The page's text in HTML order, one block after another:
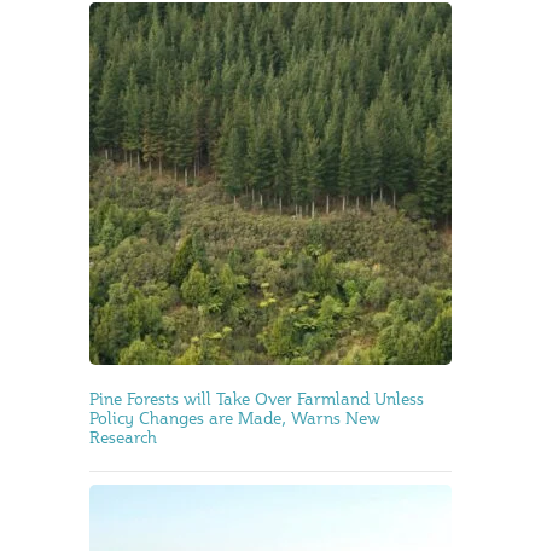
Pine Forests will Take Over Farmland Unless
Policy Changes are Made, Warns New
Research